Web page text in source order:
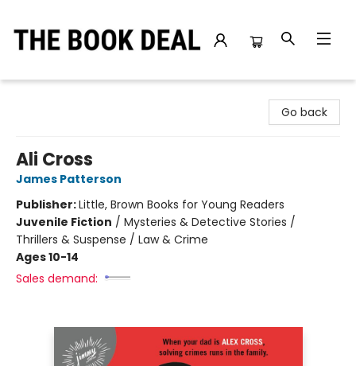
Go back
Ali Cross
James Patterson
Publisher:Little, Brown Books for Young Readers
Juvenile Fiction / Mysteries & Detective Stories /
Thrillers & Suspense / Law & Crime
Ages 10-14
Sales demand: